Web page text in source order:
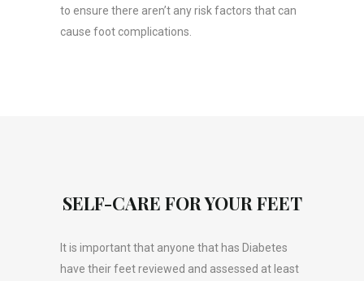
to ensure there aren’t any risk factors that can
cause foot complications.
SELF-CARE FOR YOUR FEET
It is important that anyone that has Diabetes
have their feet reviewed and assessed at least